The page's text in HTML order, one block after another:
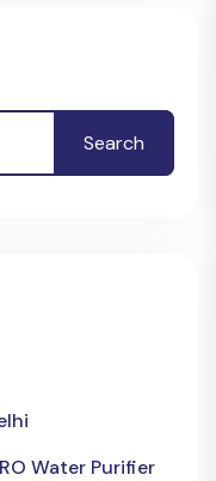
Search
Water Purifier